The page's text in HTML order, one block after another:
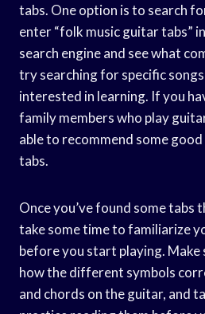
tabs. One option is to search
enter “folk music guitar tabs”
search engine and see what
try searching for specific
interested in learning. If you
family members who play
able to recommend some
tabs.
Once you’ve found some tabs
take some time to familiarize
before you start playing. Make
how the different symbols
and chords on the guitar, and